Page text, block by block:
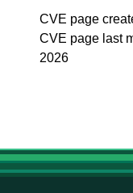
CVE page
CVE page last
2026